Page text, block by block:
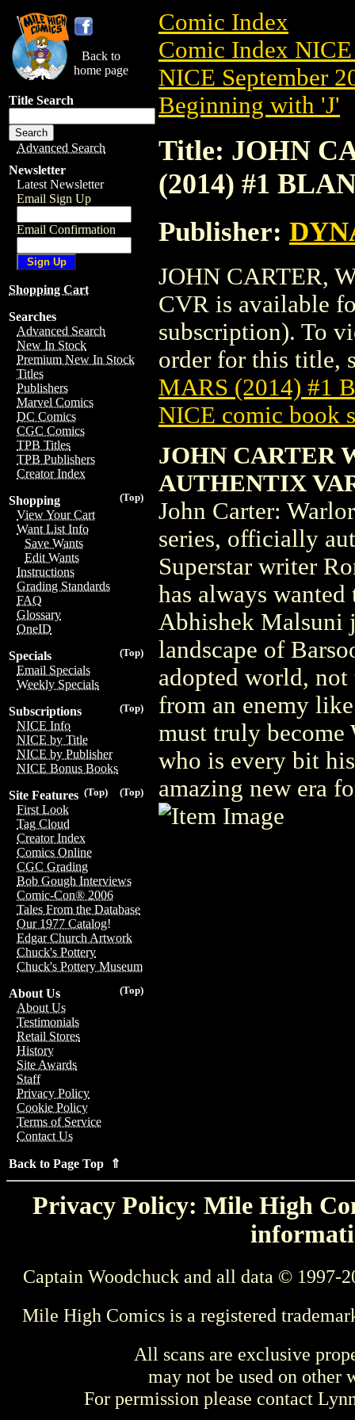
Back to
home page
Title Search
Advanced Search
Newsletter
Latest Newsletter
Email Sign Up
Email Confirmation
Shopping Cart
Searches
Advanced Search
New In Stock
Premium New In Stock
Titles
Publishers
Marvel Comics
DC Comics
CGC Comics
TPB Titles
TPB Publishers
Creator Index
(Top)
Shopping
View Your Cart
Want List Info
Save Wants
Edit Wants
Instructions
Grading Standards
FAQ
Glossary
OneID
(Top)
Specials
Email Specials
Weekly Specials
(Top)
Subscriptions
NICE Info
NICE by Title
NICE by Publisher
NICE Bonus Books
(Top)
(Top)
Site Features
First Look
Tag Cloud
Creator Index
Comics Online
CGC Grading
Bob Gough Interviews
Comic-Con® 2006
Tales From the Database
Our 1977 Catalog!
Edgar Church Artwork
Chuck's Pottery
Chuck's Pottery Museum
(Top)
About Us
About Us
Testimonials
Retail Stores
History
Site Awards
Staff
Privacy Policy
Cookie Policy
Terms of Service
Contact Us
Back to Page Top ⇑
Comic Index
Comic Index NICE
NICE September
Beginning with 'J'
Title: JOHN
(2014) #1
Publisher:
JOHN CARTER,
CVR is available
subscription). To
order for this title,
MARS (2014) #1
NICE comic book
JOHN CARTER
AUTHENTIX
John Carter:
series, officially
Superstar writer
has always
Abhishek Malsuni
landscape of
adopted world,
from an enemy
must truly become
who is every bit
amazing new era
Privacy Policy: Mile High
Captain Woodchuck and all data © 1997-
Mile High Comics is a registered
All scans are exclusive
may not be used on other
For permission please contact